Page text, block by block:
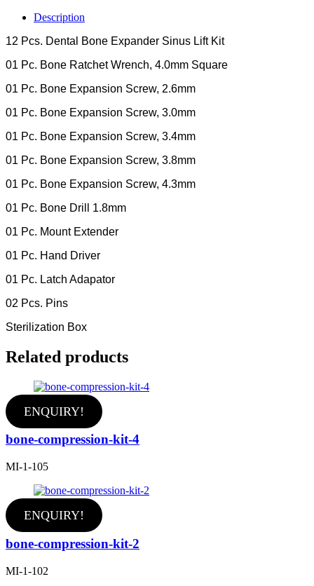
Description
12 Pcs. Dental Bone Expander Sinus Lift Kit
01 Pc. Bone Ratchet Wrench, 4.0mm Square
01 Pc. Bone Expansion Screw, 2.6mm
01 Pc. Bone Expansion Screw, 3.0mm
01 Pc. Bone Expansion Screw, 3.4mm
01 Pc. Bone Expansion Screw, 3.8mm
01 Pc. Bone Expansion Screw, 4.3mm
01 Pc. Bone Drill 1.8mm
01 Pc. Mount Extender
01 Pc. Hand Driver
01 Pc. Latch Adapator
02 Pcs. Pins
Sterilization Box
Related products
ENQUIRY!
bone-compression-kit-4
MI-1-105
ENQUIRY!
bone-compression-kit-2
MI-1-102